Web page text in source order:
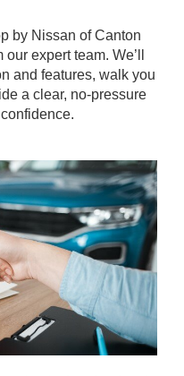
by Nissan of Canton
expert team. We’ll
and features, walk you
a clear, no-pressure